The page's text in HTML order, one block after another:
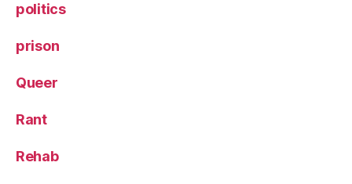
politics
prison
Queer
Rant
Rehab